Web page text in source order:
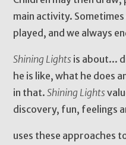
main activity.
played, and we always
Shining Lights is about...
he is like, what he does
in that.Shining Lights
discovery, fun, feelings
uses these approaches